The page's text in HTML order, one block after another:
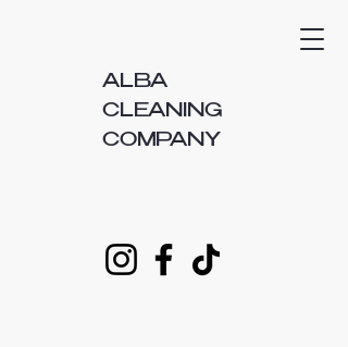
ALBA
CLEANING
COMPANY